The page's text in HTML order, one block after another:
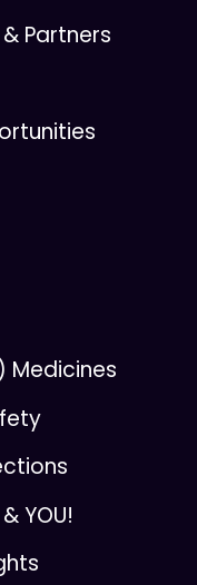
Partners
Medicines
YOU!